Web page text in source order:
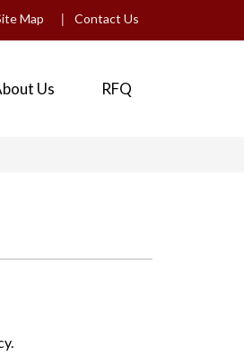
Map | Contact Us
Us RFQ